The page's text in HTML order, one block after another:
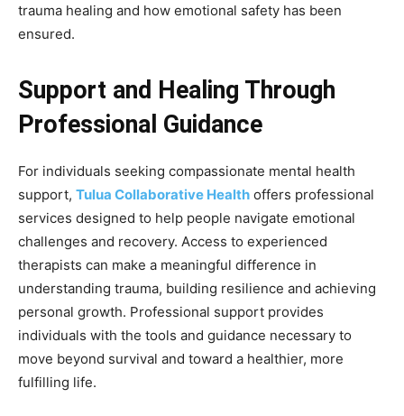
trauma healing and how emotional safety has been
ensured.
Support and Healing Through
Professional Guidance
For individuals seeking compassionate mental health
support, Tulua Collaborative Health offers professional
services designed to help people navigate emotional
challenges and recovery. Access to experienced
therapists can make a meaningful difference in
understanding trauma, building resilience and achieving
personal growth. Professional support provides
individuals with the tools and guidance necessary to
move beyond survival and toward a healthier, more
fulfilling life.